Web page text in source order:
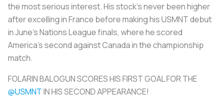
the most serious interest. His stock's never been higher
after excelling in France before making his USMNT debut
in June's Nations League finals, where he scored
America's second against Canada in the championship
match.
FOLARIN BALOGUN SCORES HIS FIRST GOAL FOR THE
@USMNTIN HIS SECOND APPEARANCE!